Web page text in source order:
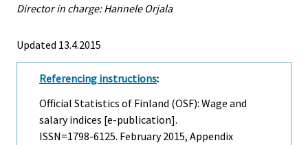
Director in charge: Hannele Orjala
Updated 13.4.2015
Referencing instructions:
Official Statistics of Finland (OSF): Wage and
salary indices [e-publication].
ISSN=1798-6125. February2015, Appendix